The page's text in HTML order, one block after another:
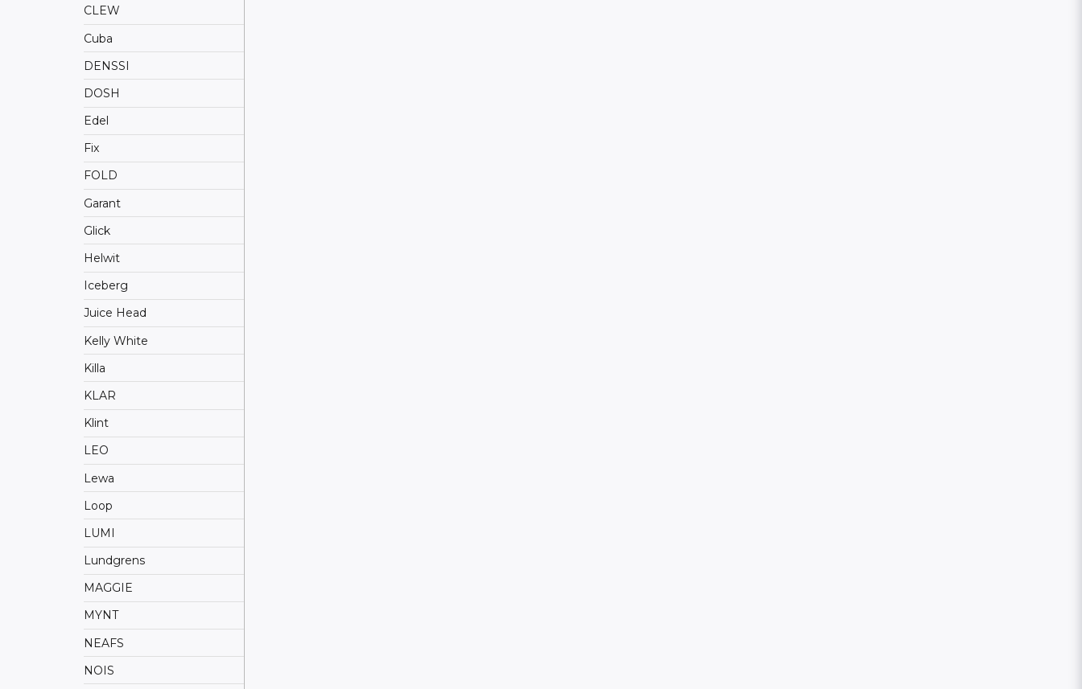
CLEW
Cuba
DENSSI
DOSH
Edel
Fix
FOLD
Garant
Glick
Helwit
Iceberg
Juice Head
Kelly White
Killa
KLAR
Klint
LEO
Lewa
Loop
LUMI
Lundgrens
MAGGIE
MYNT
NEAFS
NOIS